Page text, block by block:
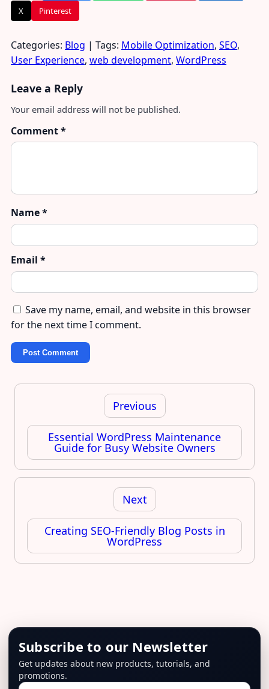
X
Pinterest
Categories: Blog | Tags: Mobile Optimization, SEO,
User Experience, web development, WordPress
Leave a Reply
Your email address will not be published.
Comment*
Name*
Email *
Save my name, email, and website in this browser
for the next time I comment.
Post
Previous
Essential WordPress Maintenance
Guide for Busy Website Owners
Next
Creating SEO-Friendly Blog Posts in
WordPress
Subscribe to our Newsletter
Get updates about new products, tutorials, and
promotions.